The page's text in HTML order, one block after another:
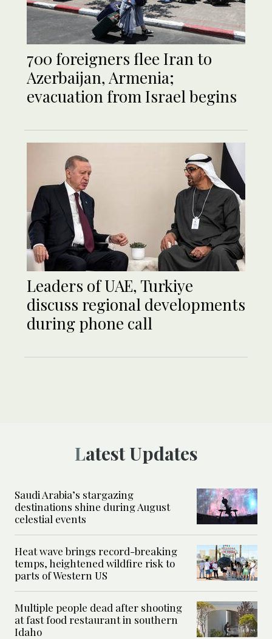
700 foreigners flee Iran to
Azerbaijan, Armenia;
evacuation from Israel begins
Leaders of UAE, Turkiye
discuss regional developments
during phone call
Latest Updates
Saudi Arabia’s stargazing
destinations shine during August
celestial events
Heat wave brings record-breaking
temps, heightened wildfire risk to
parts of Western US
Multiple people dead after shooting
at fast food restaurant in southern
Idaho